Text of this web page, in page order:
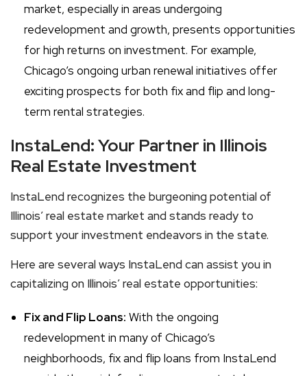
market, especially in areas undergoing
redevelopment and growth, presents opportunities
for high returns on investment. For example,
Chicago’s ongoing urban renewal initiatives offer
exciting prospects for both fix and flip and long-
term rental strategies.
InstaLend: Your Partner in Illinois
Real Estate Investment
InstaLend recognizes the burgeoning potential of
Illinois’ real estate market and stands ready to
support your investment endeavors in the state.
Here are several ways InstaLend can assist you in
capitalizing on Illinois’ real estate opportunities:
Fix and Flip Loans: With the ongoing
redevelopment in many of Chicago’s
neighborhoods, fix and flip loans from InstaLend